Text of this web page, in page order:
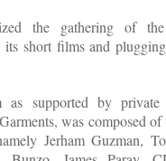
the gathering of
its short films and
as supported by
was composed of
Jerham Guzman,